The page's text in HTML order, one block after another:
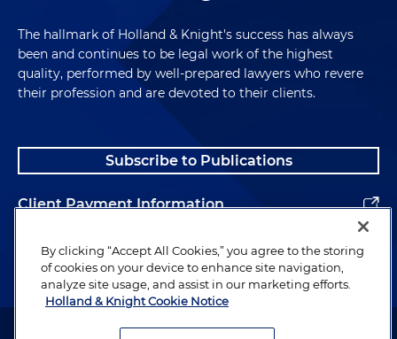
The hallmark of Holland & Knight's success has always
been and continues to be legal work of the highest
quality, performed by well-prepared lawyers who revere
their profession and are devoted to their clients.
Subscribe to Publications
Client Payment Information
Alumni
Attorney Advertising. Copyright © 1996–2026 Holland & Knight LLP.
By clicking “Accept All Cookies,” you agree to the storing
of cookies on your device to enhance site navigation,
analyze site usage, and assist in our marketing efforts.
Holland & Knight Cookie Notice